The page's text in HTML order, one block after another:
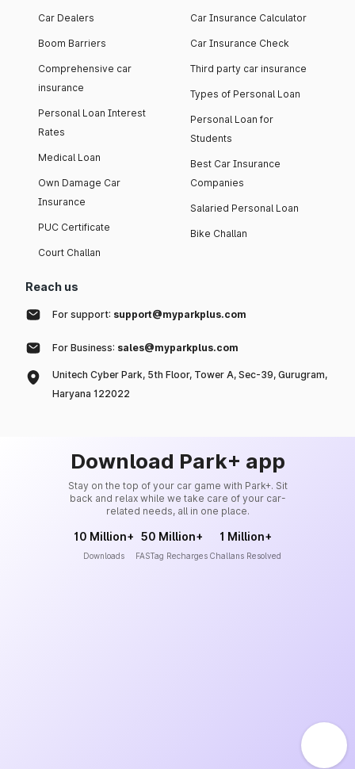
Car Dealers
Boom Barriers
Comprehensive car
insurance
Personal Loan Interest
Rates
Medical Loan
Own Damage Car
Insurance
PUC Certificate
Court Challan
Car Insurance Calculator
Car Insurance Check
Third party car insurance
Types of Personal Loan
Personal Loan for
Students
Best Car Insurance
Companies
Salaried Personal Loan
Bike Challan
Reach us
For support: support@myparkplus.com
For Business: sales@myparkplus.com
Unitech Cyber Park, 5th Floor, Tower A, Sec-39, Gurugram,
Haryana 122022
Download Park+ app
Stay on the top of your car game with Park+. Sit
back and relax while we take care of your car-
related needs, all in one place.
10 Million+
Downloads
50 Million+
FASTag Recharges
1 Million+
Challans Resolved